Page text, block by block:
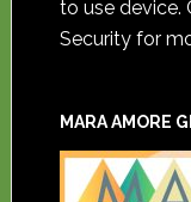
to use device.
Security for
MARA AMORE